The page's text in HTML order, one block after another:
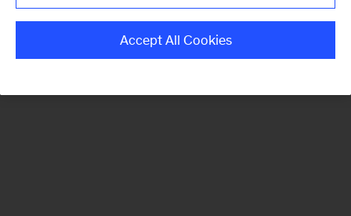
Monthly
Accept All Cookies